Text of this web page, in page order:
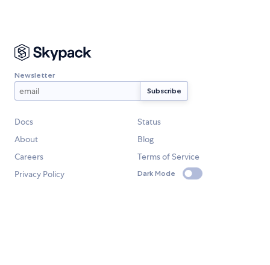
Newsletter
Docs
Status
About
Blog
Careers
Terms of Service
Privacy Policy
Dark Mode